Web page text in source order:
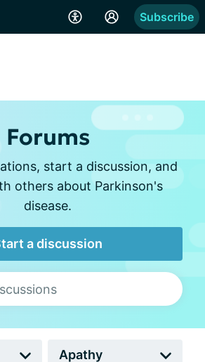
Subscribe
Forums
start a discussion, and
others about Parkinson's
disease.
a discussion